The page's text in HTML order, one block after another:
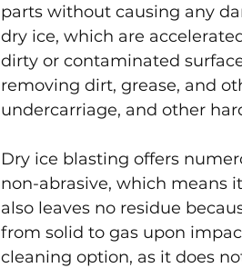
parts without causing any
dry ice, which are
dirty or contaminated
removing dirt, grease, and
undercarriage, and other
Dry ice blasting offers
non-abrasive, which means
also leaves no residue
from solid to gas upon
cleaning option, as it does